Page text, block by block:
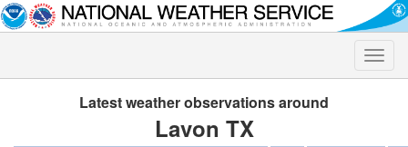
Toggle
Latest weather observations around
Lavon TX